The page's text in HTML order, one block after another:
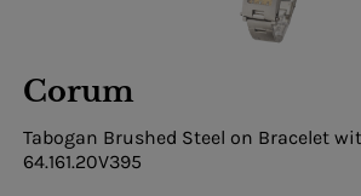
Corum
Tabogan Brushed Steel on Bracelet
64.161.20V395